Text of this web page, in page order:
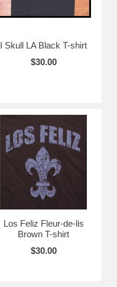
I Skull LA Black T-shirt
$30.00
Los Feliz Fleur-de-lis
Brown T-shirt
$30.00